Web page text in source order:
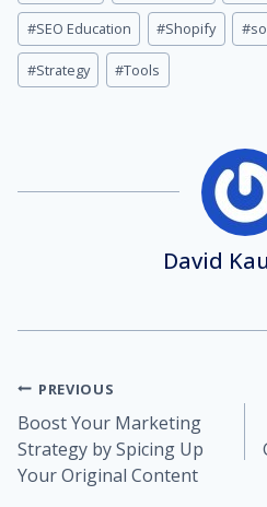
#SEO Education #Shopify #
#Strategy #Tools
David
Post
navigation
PREVIOUS
Boost Your Marketing
Strategy by Spicing Up
Your Original Content